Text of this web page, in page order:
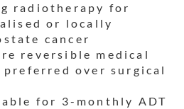
radiotherapy for
or locally
cancer
reversible medical
over surgical
for 3-monthly ADT